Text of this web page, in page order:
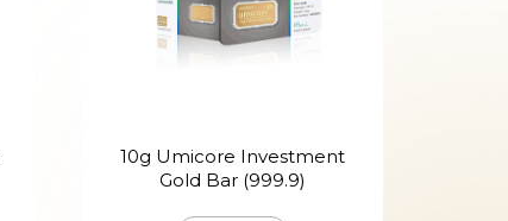
10g Umicore Investment
Gold Bar (999.9)